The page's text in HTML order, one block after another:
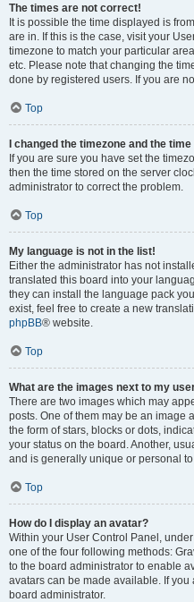
The times are not correct!
It is possible the time displayed is
are in. If this is the case, visit your
timezone to match your particular
etc. Please note that changing the
done by registered users. If you are
Top
I changed the timezone and the
If you are sure you have set the
then the time stored on the server
administrator to correct the problem.
Top
My language is not in the list!
Either the administrator has not
translated this board into your
they can install the language pack
exist, feel free to create a new
phpBB® website.
Top
What are the images next to my
There are two images which may
posts. One of them may be an image
the form of stars, blocks or dots,
your status on the board. Another,
and is generally unique or personal
Top
How do I display an avatar?
Within your User Control Panel,
one of the four following methods:
to the board administrator to enable
avatars can be made available. If
board administrator.